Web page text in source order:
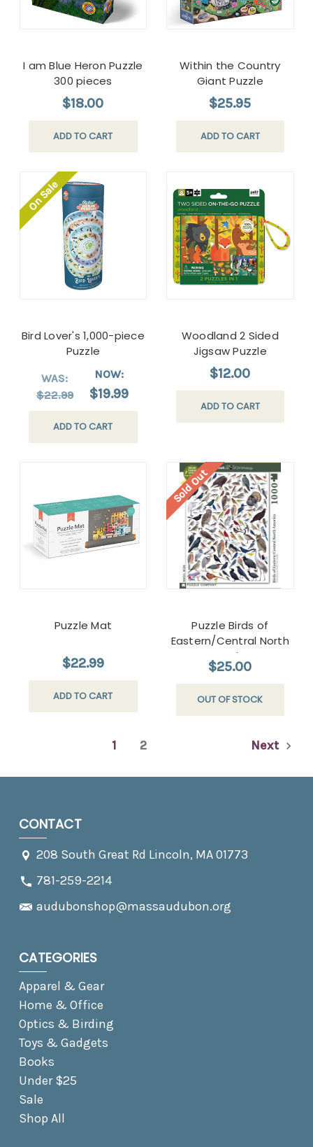
I am Blue Heron Puzzle
300 pieces
$18.00
ADD TO CART
Within the Country
Giant Puzzle
$25.95
ADD TO CART
On Sale
Bird Lover's 1,000-piece
Puzzle
WAS:
$22.99
NOW:
$19.99
ADD TO CART
Woodland 2 Sided
Jigsaw Puzzle
$12.00
ADD TO CART
Puzzle Mat
$22.99
ADD TO CART
Sold Out
Puzzle Birds of
Eastern/Central North
America
$25.00
OUT OF STOCK
1 2 Next
CONTACT
208 South Great Rd Lincoln, MA 01773
781-259-2214
audubonshop@massaudubon.org
CATEGORIES
Apparel & Gear
Home & Office
Optics & Birding
Toys & Gadgets
Books
Under $25
Sale
Shop All